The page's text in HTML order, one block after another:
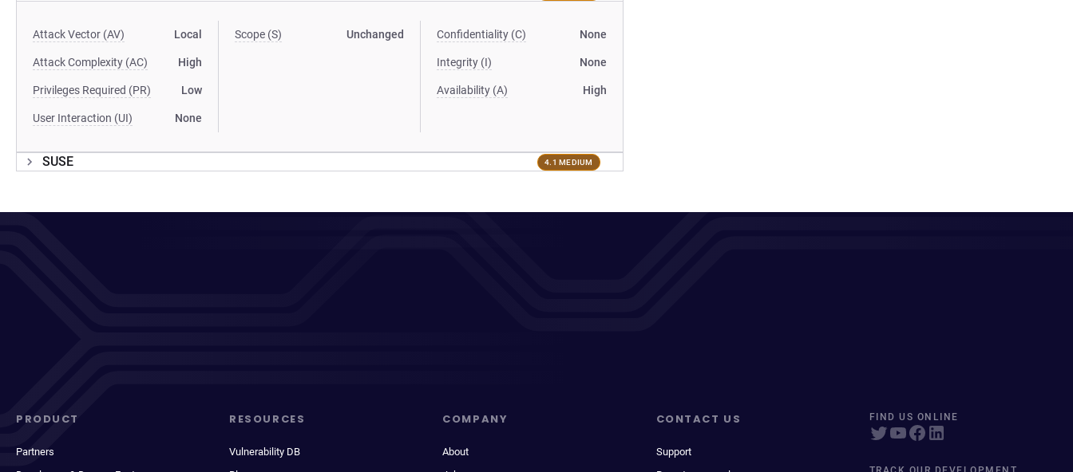
Attack Vector (AV) Local
Attack Complexity (AC) High
Privileges Required (PR) Low
User Interaction (UI) None
Scope (S) Unchanged Confidentiality (C) None
Integrity (I) None
Availability (A) High
SUSE 4.1 MEDIUM
PRODUCT
Partners
RESOURCES
Vulnerability DB
COMPANY
About
CONTACT US
Support
FIND US ONLINE